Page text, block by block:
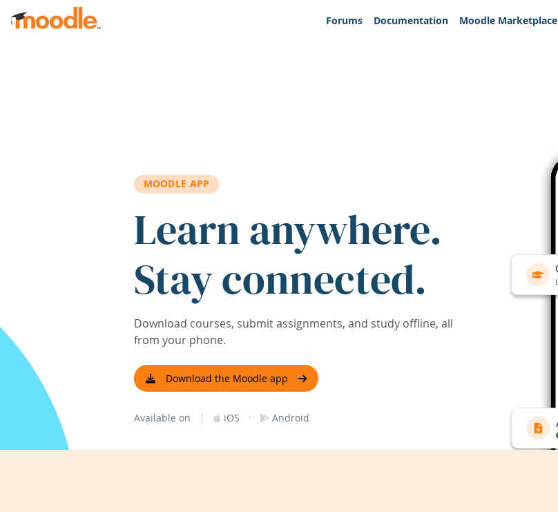
Skip to main content
Forums
Documentation Moodle Marketplace
MOODLE APP
Learn anywhere.
Stay connected.
Download courses, submit assignments, and study offline, all
from your phone.
Download the Moodle app
Available on | iOS · Android